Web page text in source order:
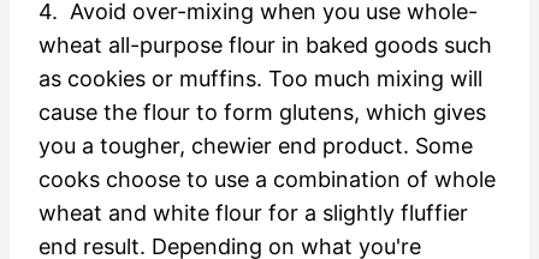
4. Avoid over-mixing when you use whole-
wheat all-purpose flour in baked goods such
as cookies or muffins. Too much mixing will
cause the flour to form glutens, which gives
you a tougher, chewier end product. Some
cooks choose to use a combination of whole
wheat and white flour for a slightly fluffier
end result. Depending on what you're